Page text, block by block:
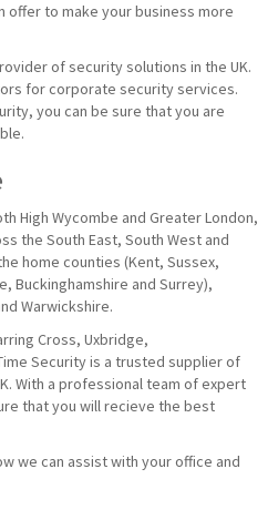
offer to make your business more
of security solutions in the UK.
for corporate security services.
you can be sure that you are
High Wycombe and Greater London,
the South East, South West and
home counties (Kent, Sussex,
Buckinghamshire and Surrey),
Warwickshire.
Cross, Uxbridge,
Security is a trusted supplier of
With a professional team of expert
that you will recieve the best
we can assist with your office and